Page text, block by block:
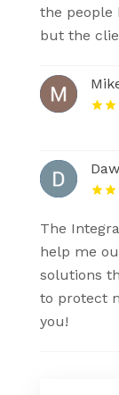
the people
but the
The
help me
solutions
to protect
you!